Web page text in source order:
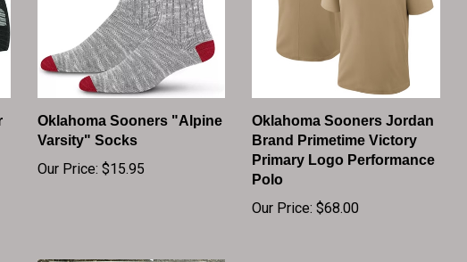
Oklahoma Sooners "Alpine
Varsity" Socks
Our Price:$15.95
Oklahoma Sooners Jordan
Brand Primetime Victory
Primary Logo Performance
Polo
Our Price: